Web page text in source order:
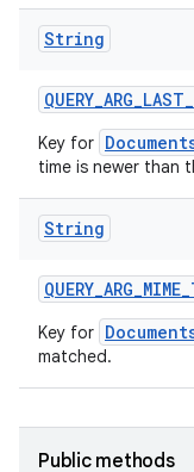
String
QUERY_ARG_LAST_
Key for
time is newer than
String
QUERY_ARG_MIME_
Key for
matched.
Public methods